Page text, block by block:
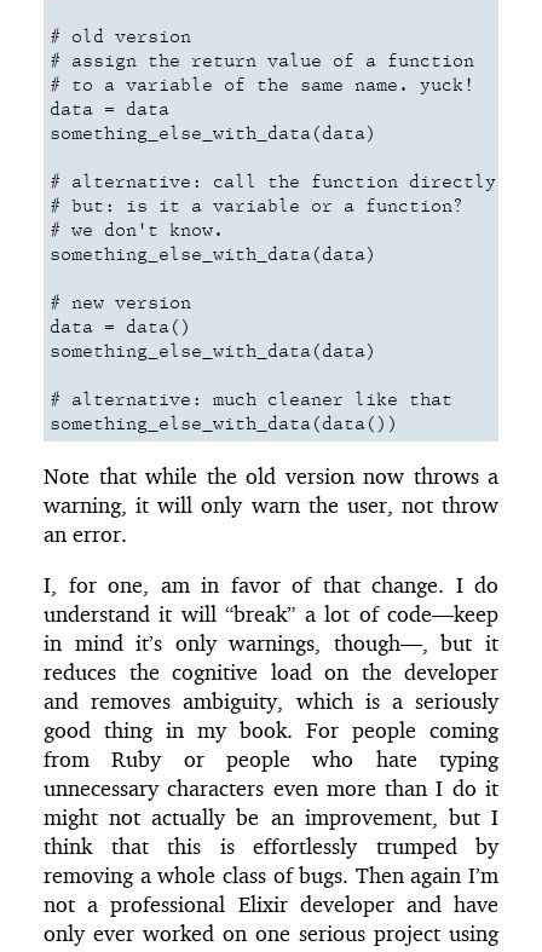
# old version
# assign the return value of a function
# to a variable of the same name. yuck!
data = data
something_else_with_data(data)
# alternative: call the function directly
# but: is it a variable or a function?
# we don't know.
something_else_with_data(data)
# new version
data = data()
something_else_with_data(data)
# alternative: much cleaner like that
something_else_with_data(data())
Note that while the old version now throws a
warning, it will only warn the user, not throw
an error.
I, for one, am in favor of that change. I do
understand it will “break” a lot of code—keep
in mind it’s only warnings, though—, but it
reduces the cognitive load on the developer
and removes ambiguity, which is a seriously
good thing in my book. For people coming
from Ruby or people who hate typing
unnecessary characters even more than I do it
might not actually be an improvement, but I
think that this is effortlessly trumped by
removing a whole class of bugs. Then again I’m
not a professional Elixir developer and have
only ever worked on one serious project using